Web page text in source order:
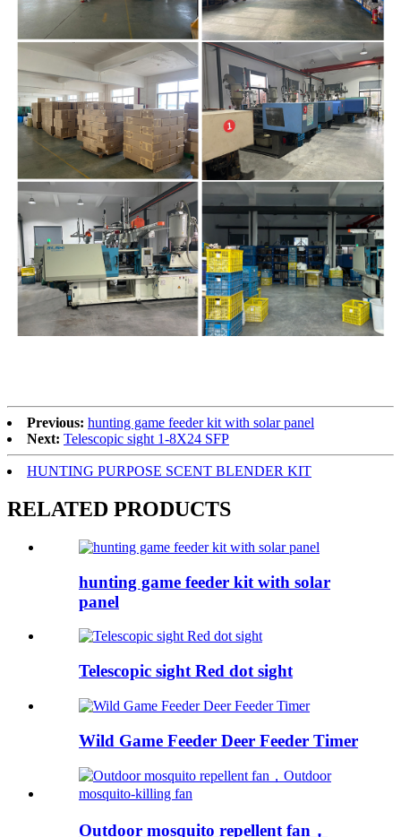
Previous: hunting game feeder kit with solar panel
Next: Telescopic sight 1-8X24 SFP
HUNTING PURPOSE SCENT BLENDER KIT
RELATED PRODUCTS
hunting game feeder kit with solar
panel
Telescopic sight Red dot sight
Wild Game Feeder Deer Feeder Timer
Outdoor mosquito repellent fan，